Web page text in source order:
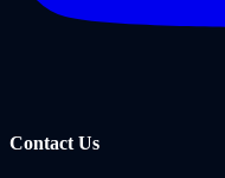
Contact Us